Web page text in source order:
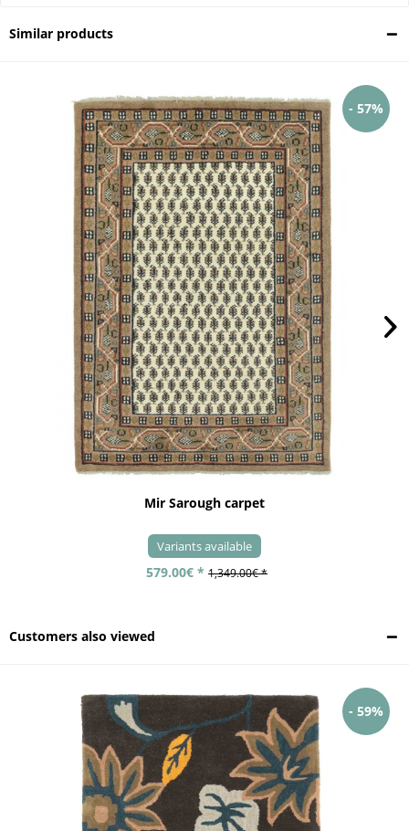
Similar products
- 57%
Mir Sarough carpet
Variants available
579.00€ * 1,349.00€ *
Customers also viewed
- 59%